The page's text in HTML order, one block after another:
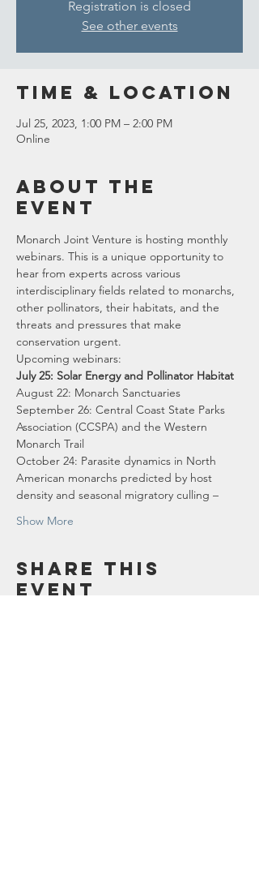
Registration is closed
See other events
Time & Location
Jul 25, 2023, 1:00 PM – 2:00 PM
Online
About the
event
Monarch Joint Venture is hosting monthly
webinars. This is a unique opportunity to
hear from experts across various
interdisciplinary fields related to monarchs,
other pollinators, their habitats, and the
threats and pressures that make
conservation urgent.
Upcoming webinars:
July 25: Solar Energy and Pollinator Habitat
August 22: Monarch Sanctuaries
September 26: Central Coast State Parks
Association (CCSPA) and the Western
Monarch Trail
October 24: Parasite dynamics in North
American monarchs predicted by host
density and seasonal migratory culling –
Show More
Share this
event